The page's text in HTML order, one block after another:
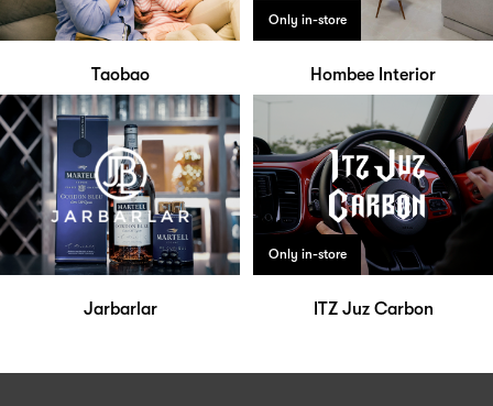
Taobao
Only in-store
Hombee Interior
Jarbarlar
Only in-store
ITZ Juz Carbon